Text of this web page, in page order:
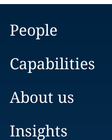
People
Capabilities
About us
Insights